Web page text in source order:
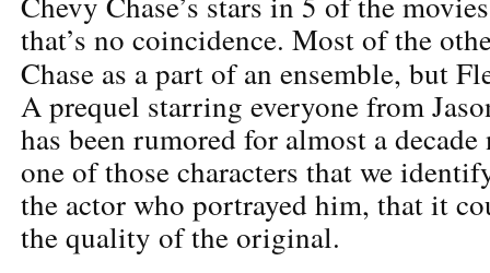
that’s no coincidence. Most of the
Chase as a part of an ensemble, but
A prequel starring everyone from
has been rumored for almost a
one of those characters that we
the actor who portrayed him, that it
the quality of the original.